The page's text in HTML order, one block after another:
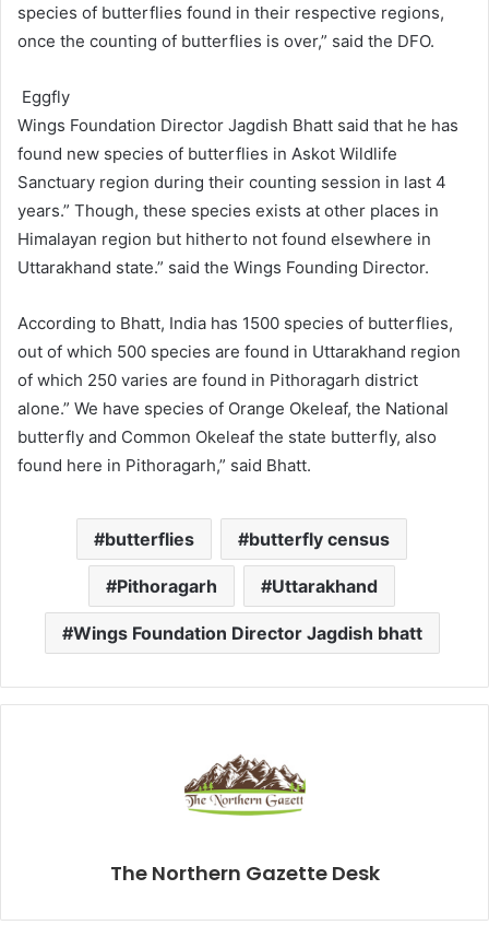
species of butterflies found in their respective regions,
once the counting of butterflies is over,” said the DFO.
Eggfly
Wings Foundation Director Jagdish Bhatt said that he has
found new species of butterflies in Askot Wildlife
Sanctuary region during their counting session in last 4
years.” Though, these species exists at other places in
Himalayan region but hitherto not found elsewhere in
Uttarakhand state.” said the Wings Founding Director.
According to Bhatt, India has 1500 species of butterflies,
out of which 500 species are found in Uttarakhand region
of which 250 varies are found in Pithoragarh district
alone.” We have species of Orange Okeleaf, the National
butterfly and Common Okeleaf the state butterfly, also
found here in Pithoragarh,” said Bhatt.
butterflies butterfly census
Pithoragarh Uttarakhand
Wings Foundation Director Jagdish bhatt
The Northern Gazette Desk